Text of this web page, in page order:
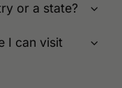
or a state?
I can visit